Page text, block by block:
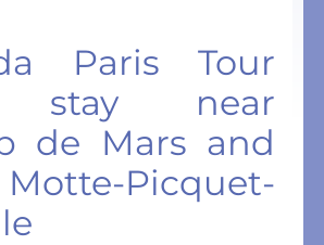
Paris Tour
stay near
de Mars and
Picquet-